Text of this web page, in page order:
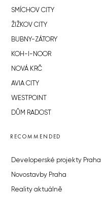
SMÍCHOV CITY
ŽIŽKOV CITY
BUBNY-ZÁTORY
KOH-I-NOOR
NOVÁ KRČ
AVIA CITY
WESTPOINT
DŮM RADOST
RECOMMENDED
Developerské projekty Praha
Novostavby Praha
Reality aktuálně